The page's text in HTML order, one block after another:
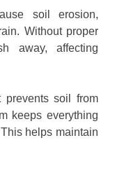
soil erosion,
Without proper
away, affecting
soil from
keeps everything
helps maintain